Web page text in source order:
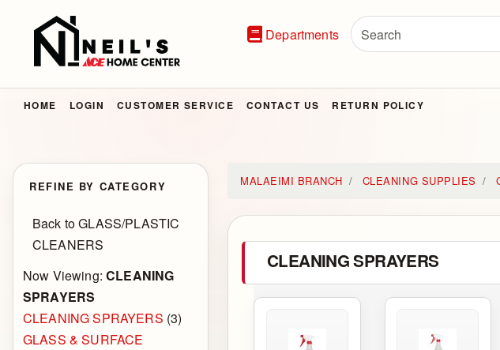
Departments
HOME LOGIN CUSTOMER SERVICE CONTACT US RETURN POLICY
REFINE BY CATEGORY
Back to GLASS/PLASTIC
CLEANERS
Now Viewing:CLEANING
SPRAYERS
CLEANING SPRAYERS (3)
GLASS & SURFACE
MALAEIMI BRANCH CLEANING SUPPLIES
CLEANING SPRAYERS